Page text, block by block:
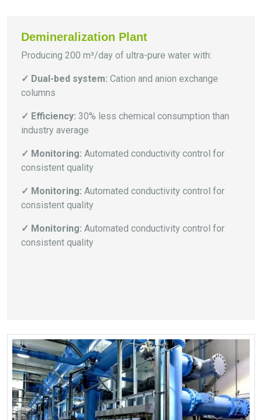
Demineralization Plant
Producing 200 m³/day of ultra-pure water with:
✓ Dual-bed system: Cation and anion exchange
columns
✓ Efficiency: 30% less chemical consumption than
industry average
✓ Monitoring: Automated conductivity control for
consistent quality
✓ Monitoring: Automated conductivity control for
consistent quality
✓ Monitoring: Automated conductivity control for
consistent quality